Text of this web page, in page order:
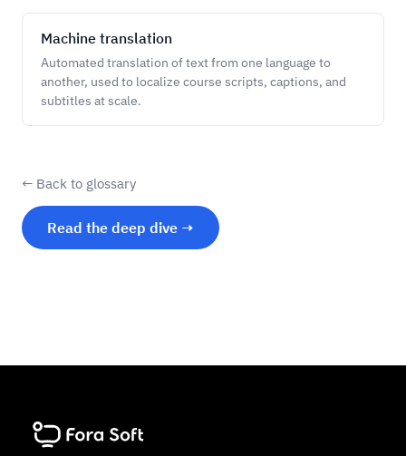
Machine translation
Automated translation of text from one language to
another, used to localize course scripts, captions, and
subtitles at scale.
← Back to glossary
Read the deep dive →